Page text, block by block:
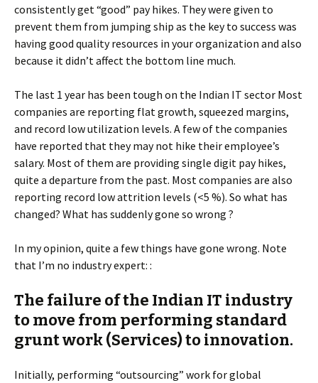
consistently get “good” pay hikes. They were given to
prevent them from jumping ship as the key to success was
having good quality resources in your organization and also
because it didn’t affect the bottom line much.
The last 1 year has been tough on the Indian IT sector Most
companies are reporting flat growth, squeezed margins,
and record low utilization levels. A few of the companies
have reported that they may not hike their employee’s
salary. Most of them are providing single digit pay hikes,
quite a departure from the past. Most companies are also
reporting record low attrition levels (<5 %). So what has
changed? What has suddenly gone so wrong ?
In my opinion, quite a few things have gone wrong. Note
that I’m no industry expert: :
The failure of the Indian IT industry
to move from performing standard
grunt work (Services) to innovation.
Initially, performing “outsourcing” work for global